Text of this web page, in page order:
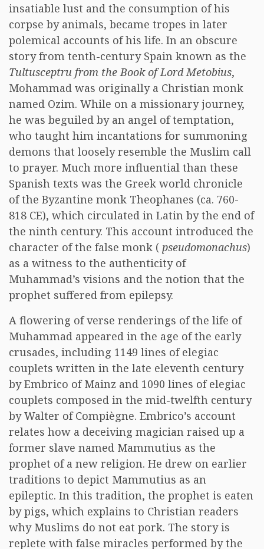
insatiable lust and the consumption of his
corpse by animals, became tropes in later
polemical accounts of his life. In an obscure
story from tenth-century Spain known as the
Tultusceptru from the Book of Lord Metobius,
Mohammad was originally a Christian monk
named Ozim. While on a missionary journey,
he was beguiled by an angel of temptation,
who taught him incantations for summoning
demons that loosely resemble the Muslim call
to prayer. Much more influential than these
Spanish texts was the Greek world chronicle
of the Byzantine monk Theophanes (ca. 760-
818 CE), which circulated in Latin by the end of
the ninth century. This account introduced the
character of the false monk ( pseudomonachus)
as a witness to the authenticity of
Muhammad’s visions and the notion that the
prophet suffered from epilepsy.
A flowering of verse renderings of the life of
Muhammad appeared in the age of the early
crusades, including 1149 lines of elegiac
couplets written in the late eleventh century
by Embrico of Mainz and 1090 lines of elegiac
couplets composed in the mid-twelfth century
by Walter of Compiègne. Embrico’s account
relates how a deceiving magician raised up a
former slave named Mammutius as the
prophet of a new religion. He drew on earlier
traditions to depict Mammutius as an
epileptic. In this tradition, the prophet is eaten
by pigs, which explains to Christian readers
why Muslims do not eat pork. The story is
replete with false miracles performed by the